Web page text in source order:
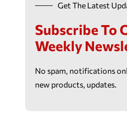
Get The Latest
Subscribe To
Weekly
No spam, notifications
new products, updates.